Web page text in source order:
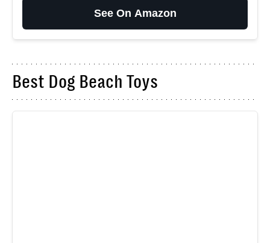
See On Amazon
Best Dog Beach Toys